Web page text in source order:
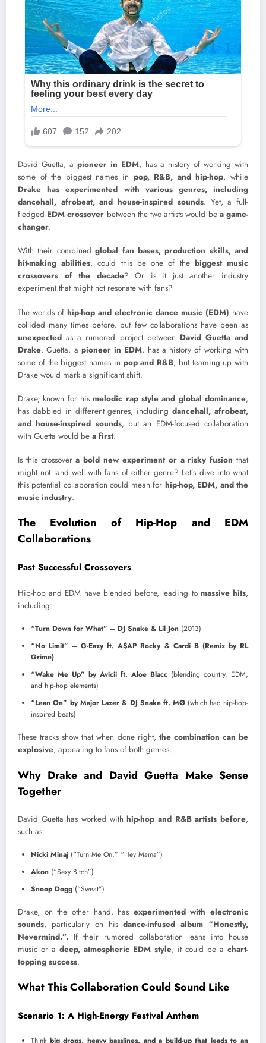
David Guetta, apioneer in EDM, has a history of working with
some of the biggest names in pop, R&B, and hip-hop, while
Drake has experimented with various genres, including
dancehall, afrobeat, and house-inspired sounds. Yet, a full-
fledged EDM crossover between the two artists would be a game-
changer.
With their combinedglobal fan bases, production skills, and
hit-making abilities, could this be one of the biggest music
crossovers of the decade? Or is it just another industry
experiment that might not resonate with fans?
The worlds of hip-hop and electronic dance music (EDM) have
collided many times before, but few collaborations have been as
unexpected as a rumored project between David Guetta and
Drake. Guetta, a pioneer in EDM, has a history of working with
some of the biggest names in pop and R&B, but teaming up with
Drake would mark a significant shift.
Drake, known for hismelodic rap style and global dominance,
has dabbled in different genres, includingdancehall, afrobeat,
and house-inspired sounds, but an EDM-focused collaboration
with Guetta would be a first.
Is this crossovera bold new experiment or a risky fusion that
might not land well with fans of either genre? Let’s dive into what
this potential collaboration could mean for hip-hop, EDM, and the
music industry.
The Evolution of Hip-Hop and EDM
Collaborations
Past Successful Crossovers
Hip-hop and EDM have blended before, leading to massive hits,
including:
“Turn Down for What” – DJ Snake & Lil Jon (2013)
“No Limit” – G-Eazy ft. A$AP Rocky & Cardi B (Remix by RL
Grime)
“Wake Me Up” by Avicii ft. Aloe Blacc (blending country, EDM,
and hip-hop elements)
“Lean On” by Major Lazer & DJ Snake ft. MØ(which had hip-hop-
inspired beats)
These tracks show that when done right, the combination can be
explosive, appealing to fans of both genres.
Why Drake and David Guetta Make Sense
Together
David Guetta has worked withhip-hop and R&B artists before,
such as:
Nicki Minaj (“Turn Me On,” “Hey Mama”)
Akon (“Sexy Bitch”)
Snoop Dogg (“Sweat”)
Drake, on the other hand, has experimented with electronic
sounds, particularly on hisdance-infused album “Honestly,
Nevermind.”. If their rumored collaboration leans into house
music or a deep, atmospheric EDM style, it could be a chart-
topping success.
What This Collaboration Could Sound Like
Scenario 1: A High-Energy Festival Anthem
Think big drops, heavy basslines, and a build-up that leads to an